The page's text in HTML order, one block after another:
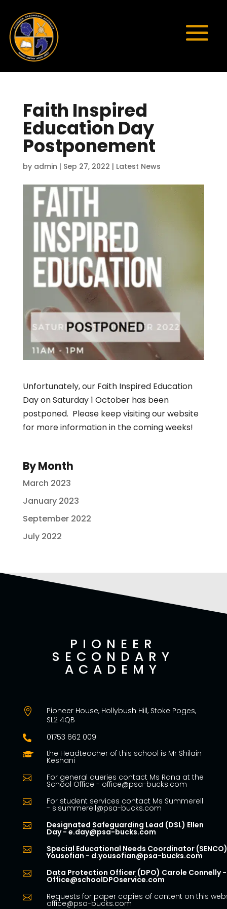
Faith Inspired
Education Day
Postponement
by admin | Sep 27, 2022 | Latest News
Unfortunately, our Faith Inspired Education
Day on Saturday 1 October has been
postponed. Please keep visiting our website
for more information in the coming weeks!
By Month
March 2023
January 2023
September 2022
July 2022
PIONEER
SECONDARY
ACADEMY

Pioneer House, Hollybush Hill, Stoke Poges,
SL2 4QB
 01753 662 009
 the Headteacher of this school is Mr Shilain
Keshani
 For general queries contact Ms Rana at the
School Office - office@psa-bucks.com
 For student services contact Ms Summerell
- s.summerell@psa-bucks.com
 Designated Safeguarding Lead (DSL) Ellen
Day - e.day@psa-bucks.com
 Special Educational Needs Coordinator
Yousofian - d.yousofian@psa-bucks.com
 Data Protection Officer (DPO) Carole Connelly -
Office@schoolDPOservice.com
 Requests for paper copies of content on this
office@psa-bucks.com